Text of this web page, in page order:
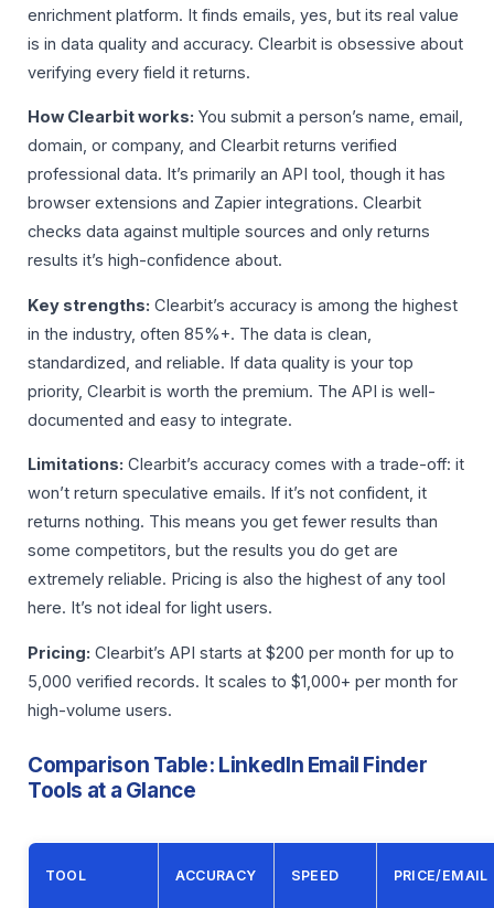
enrichment platform. It finds emails, yes, but its real value
is in data quality and accuracy. Clearbit is obsessive about
verifying every field it returns.
How Clearbit works: You submit a person’s name, email,
domain, or company, and Clearbit returns verified
professional data. It’s primarily an API tool, though it has
browser extensions and Zapier integrations. Clearbit
checks data against multiple sources and only returns
results it’s high-confidence about.
Key strengths: Clearbit’s accuracy is among the highest
in the industry, often 85%+. The data is clean,
standardized, and reliable. If data quality is your top
priority, Clearbit is worth the premium. The API is well-
documented and easy to integrate.
Limitations: Clearbit’s accuracy comes with a trade-off: it
won’t return speculative emails. If it’s not confident, it
returns nothing. This means you get fewer results than
some competitors, but the results you do get are
extremely reliable. Pricing is also the highest of any tool
here. It’s not ideal for light users.
Pricing: Clearbit’s API starts at $200 per month for up to
5,000 verified records. It scales to $1,000+ per month for
high-volume users.
Comparison Table: LinkedIn Email Finder
Tools at a Glance
TOOL ACCURACY SPEED PRICE/EMAIL